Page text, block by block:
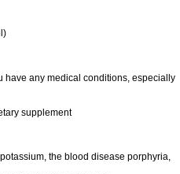
have any medical conditions, especially
supplement
the blood disease porphyria,